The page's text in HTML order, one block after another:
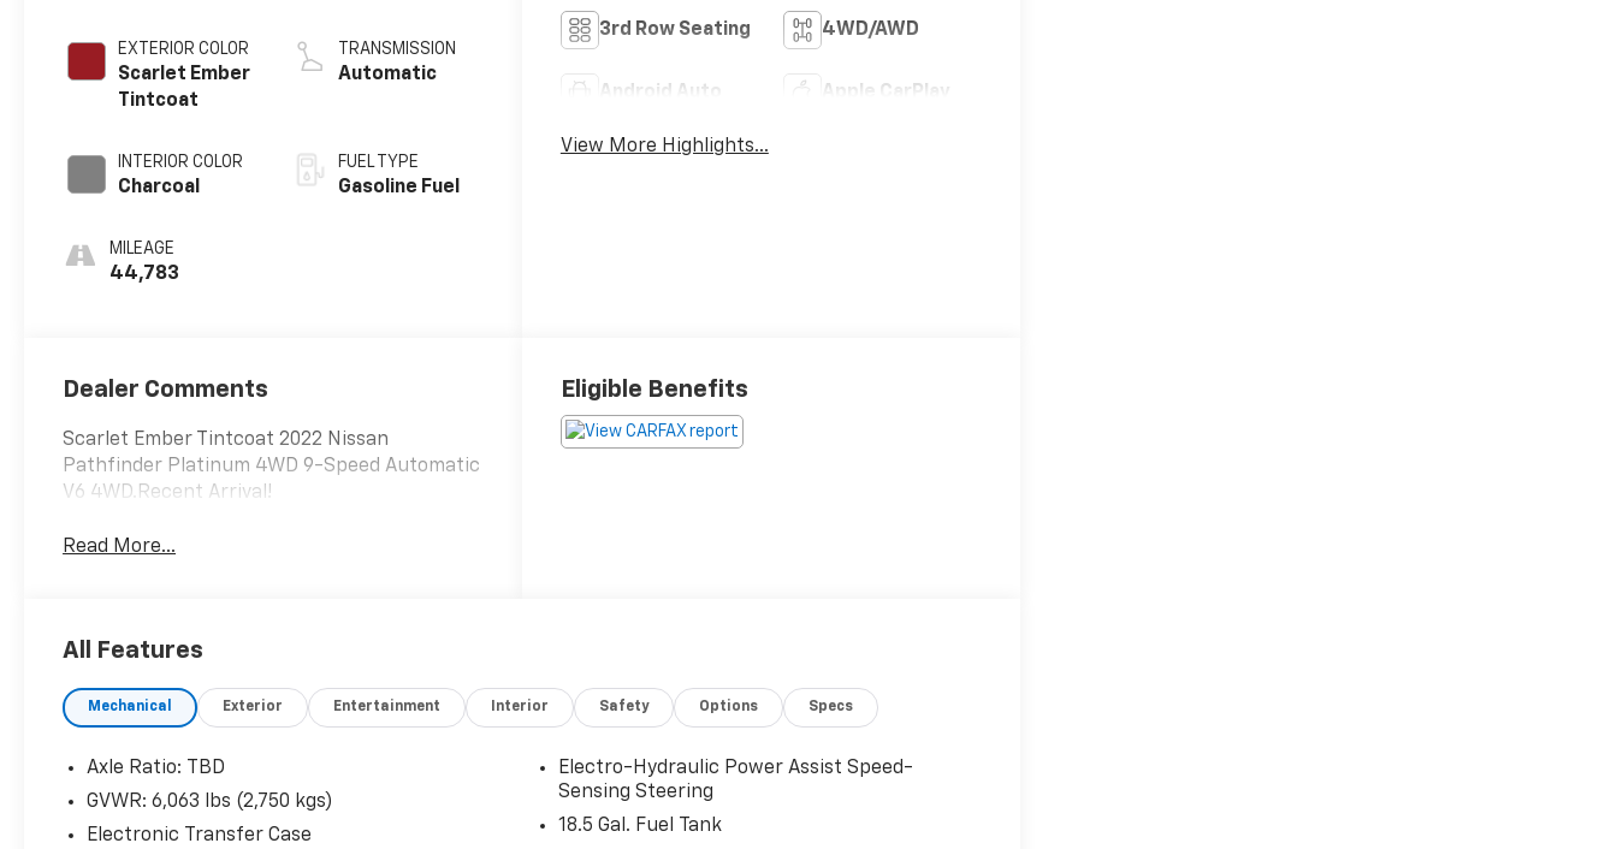
EXTERIOR COLOR
Scarlet Ember
Tintcoat
INTERIOR COLOR
Charcoal
MILEAGE
44,783
TRANSMISSION
Automatic
FUEL TYPE
Gasoline Fuel
3rd Row Seating 4WD/AWD
Android Auto Apple CarPlay
View More Highlights...
Dealer Comments
Scarlet Ember Tintcoat 2022 Nissan
Pathfinder Platinum 4WD 9-Speed Automatic
V6 4WD.Recent Arrival!
Read More...
Eligible Benefits
All Features
Mechanical Exterior Entertainment Interior Safety Options Specs
Axle Ratio: TBD
GVWR: 6,063 lbs (2,750 kgs)
Electronic Transfer Case
Electro-Hydraulic Power Assist Speed-
Sensing Steering
18.5 Gal. Fuel Tank